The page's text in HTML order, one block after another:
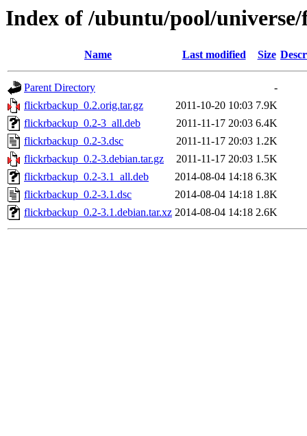
Index of /ubuntu/pool/
Name Last modified Size
Parent Directory
-
flickrbackup_0.2.orig.tar.gz
2011-10-20 10:03 7.9K
flickrbackup_0.2-3_all.deb
2011-11-17 20:03 6.4K
flickrbackup_0.2-3.dsc
2011-11-17 20:03 1.2K
flickrbackup_0.2-3.debian.tar.gz
2011-11-17 20:03 1.5K
flickrbackup_0.2-3.1_all.deb
2014-08-04 14:18 6.3K
flickrbackup_0.2-3.1.dsc
2014-08-04 14:18 1.8K
flickrbackup_0.2-3.1.debian.tar.xz 2014-08-04 14:18 2.6K